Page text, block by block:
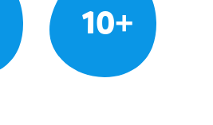
10+